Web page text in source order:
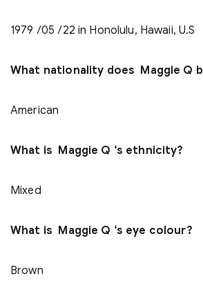
1979 /05 /22 in Honolulu, Hawaii, U.S
What nationality does Maggie Q
American
What is Maggie Q ‘s ethnicity?
Mixed
What is Maggie Q ‘s eye colour?
Brown